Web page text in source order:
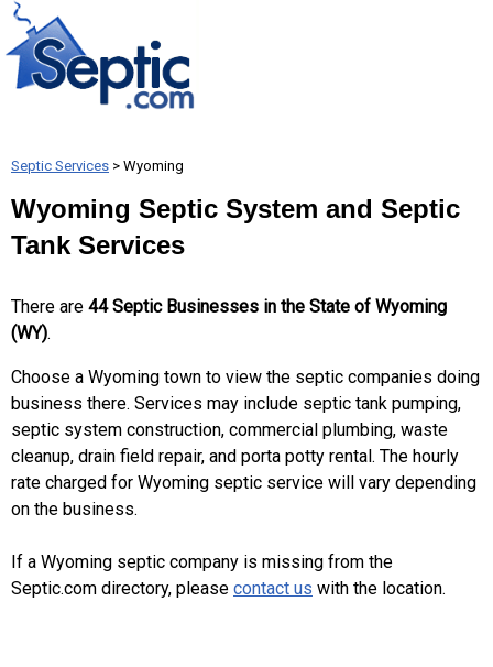
Septic Services > Wyoming
Wyoming Septic System and Septic
Tank Services
There are 44 Septic Businesses in the State of Wyoming
(WY).
Choose a Wyoming town to view the septic companies doing
business there. Services may include septic tank pumping,
septic system construction, commercial plumbing, waste
cleanup, drain field repair, and porta potty rental. The hourly
rate charged for Wyoming septic service will vary depending
on the business.
If a Wyoming septic company is missing from the
Septic.com directory, please contact us with the location.